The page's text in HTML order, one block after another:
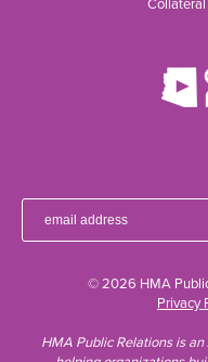
© 2026 HMA
Privacy
HMA Public Relations is